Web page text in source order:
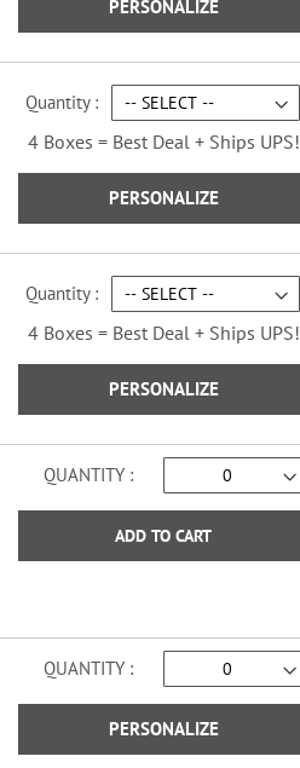
PERSONALIZE
Quantity
4 Boxes = Best Deal + Ships UPS!
PERSONALIZE
Quantity
4 Boxes = Best Deal + Ships UPS!
PERSONALIZE
QUANTITY
ADD TO CART
QUANTITY
PERSONALIZE